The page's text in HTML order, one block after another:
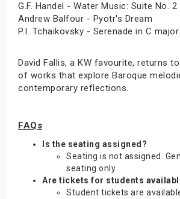
G.F. Handel - Water Music: Suite No. 2
Andrew Balfour - Pyotr's Dream
P.I. Tchaikovsky - Serenade in C major
David Fallis, a KW favourite, returns
of works that explore Baroque
contemporary reflections.
FAQs
Is the seating assigned?
Seating is not assigned.
seating only.
Are tickets for students
Student tickets are